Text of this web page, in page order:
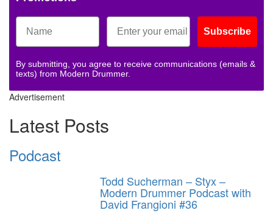
Subscribe
By submitting, you agree to receive communications (emails &
texts) from Modern Drummer.
Advertisement
Latest Posts
Podcast
Todd Sucherman – Styx –
Modern Drummer Podcast with
David Frangioni #36